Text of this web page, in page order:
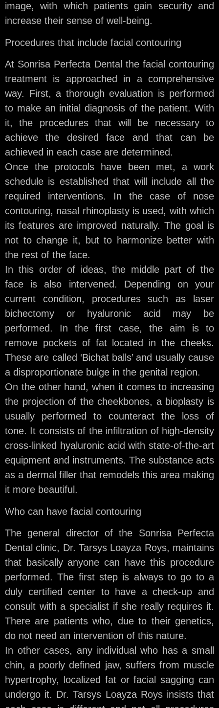
image, with which patients gain security and
increase their sense of well-being.
Procedures that include facial contouring
At Sonrisa Perfecta Dental the facial contouring
treatment is approached in a comprehensive
way. First, a thorough evaluation is performed
to make an initial diagnosis of the patient. With
it, the procedures that will be necessary to
achieve the desired face and that can be
achieved in each case are determined.
Once the protocols have been met, a work
schedule is established that will include all the
required interventions. In the case of nose
contouring, nasal rhinoplasty is used, with which
its features are improved naturally. The goal is
not to change it, but to harmonize better with
the rest of the face.
In this order of ideas, the middle part of the
face is also intervened. Depending on your
current condition, procedures such as laser
bichectomy or hyaluronic acid may be
performed. In the first case, the aim is to
remove pockets of fat located in the cheeks.
These are called ‘Bichat balls’ and usually cause
a disproportionate bulge in the genital region.
On the other hand, when it comes to increasing
the projection of the cheekbones, a bioplasty is
usually performed to counteract the loss of
tone. It consists of the infiltration of high-density
cross-linked hyaluronic acid with state-of-the-art
equipment and instruments. The substance acts
as a dermal filler that remodels this area making
it more beautiful.
Who can have facial contouring
The general director of the Sonrisa Perfecta
Dental clinic, Dr. Tarsys Loayza Roys, maintains
that basically anyone can have this procedure
performed. The first step is always to go to a
duly certified center to have a check-up and
consult with a specialist if she really requires it.
There are patients who, due to their genetics,
do not need an intervention of this nature.
In other cases, any individual who has a small
chin, a poorly defined jaw, suffers from muscle
hypertrophy, localized fat or facial sagging can
undergo it. Dr. Tarsys Loayza Roys insists that